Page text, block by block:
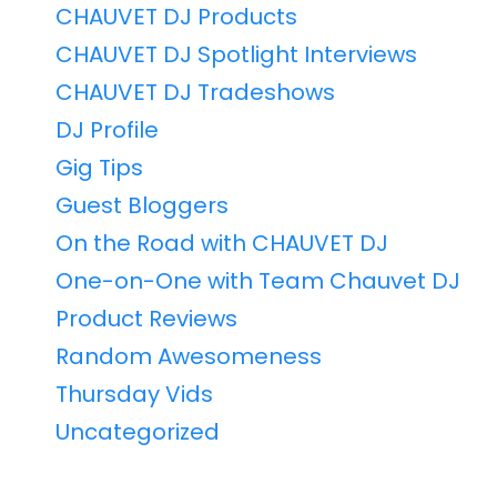
CHAUVET DJ Products
CHAUVET DJ Spotlight Interviews
CHAUVET DJ Tradeshows
DJ Profile
Gig Tips
Guest Bloggers
On the Road with CHAUVET DJ
One-on-One with Team Chauvet DJ
Product Reviews
Random Awesomeness
Thursday Vids
Uncategorized